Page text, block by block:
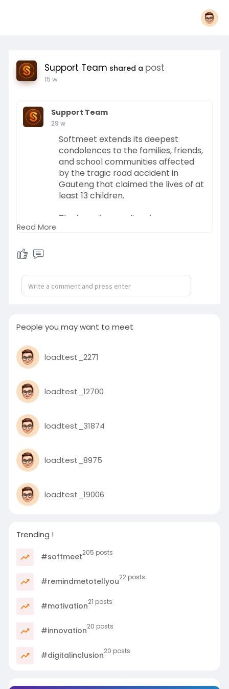
Support Team shared a post
15 w
Support Team
29 w
Softmeet extends its deepest
condolences to the families, friends,
and school communities affected
by the tragic road accident in
Gauteng that claimed the lives of at
least 13 children.
The loss of young lives in
and stand with those who are
injured and recovering. No family
should endure such loss while
the responsibility carried by all road
users and transport operators,
safety of children. We support the
call for stricter enforcement,
standards in school transportation.
mourning. We stand in solidarity
with the affected families and
time.
Read More
People you may want to meet
loadtest_2271
loadtest_12700
loadtest_31874
loadtest_8975
loadtest_19006
Trending !
#softmeet205 posts
#remindmetotellyou22 posts
#motivation21 posts
#innovation20 posts
#digitalinclusion20 posts